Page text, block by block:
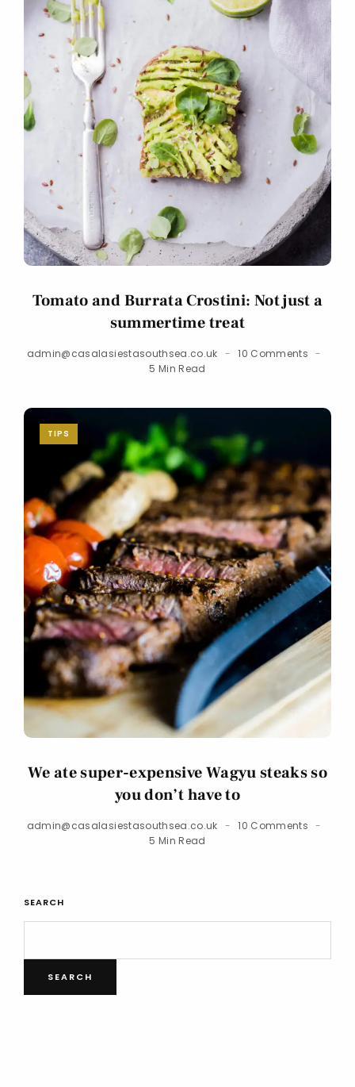
Tomato and Burrata Crostini: Not just a
summertime treat
admin@casalasiestasouthsea.co.uk
10 Comments
5 Min Read
TIPS
We ate super-expensive Wagyu steaks so
you don’t have to
admin@casalasiestasouthsea.co.uk
10 Comments
5 Min Read
SEARCH
SEARCH